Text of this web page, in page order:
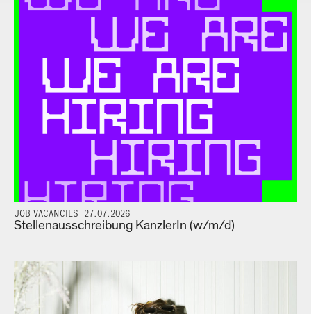
JOB VACANCIES 27.07.2026
Stellenausschreibung KanzlerIn (w/m/d)